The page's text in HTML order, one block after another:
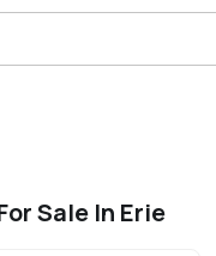
Sale In Erie